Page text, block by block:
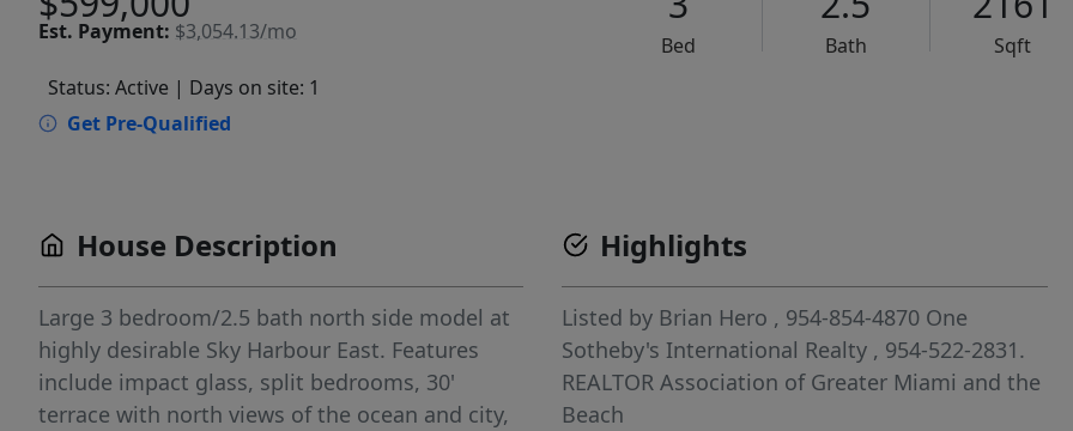
Est. Payment: $3,054.13/mo
Bed Bath
Sqft
Status: Active | Days on site: 1
Get Pre-Qualified
House Description
Large 3 bedroom/2.5 bath north side model at
highly desirable Sky Harbour East. Features
include impact glass, split bedrooms, 30'
terrace with north views of the ocean and city,
Highlights
Listed by Brian Hero , 954-854-4870 One
Sotheby's International Realty , 954-522-2831.
REALTOR Association of Greater Miami and the
Beach